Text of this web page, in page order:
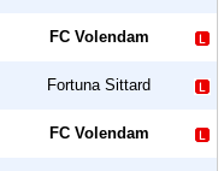
FC Volendam
Fortuna Sittard
FC Volendam